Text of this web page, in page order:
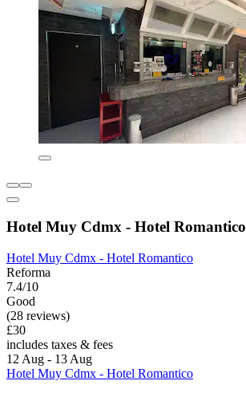
Hotel Muy Cdmx - Hotel Romantico
Hotel Muy Cdmx - Hotel Romantico
Reforma
7.4/10
Good
(28 reviews)
£30
includes taxes & fees
12 Aug - 13 Aug
Hotel Muy Cdmx - Hotel Romantico